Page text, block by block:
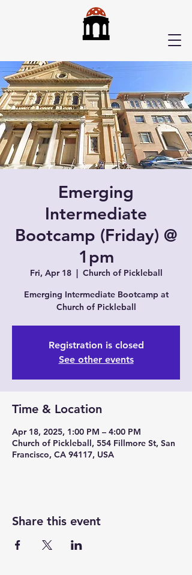
Emerging
Intermediate
Bootcamp (Friday) @
1pm
Fri, Apr 18
  |
Church of Pickleball
Emerging Intermediate Bootcamp at
Church of Pickleball
Registration is closed
See other events
Time & Location
Apr 18, 2025, 1:00 PM – 4:00 PM
Church of Pickleball, 554 Fillmore St, San
Francisco, CA 94117, USA
Share this event